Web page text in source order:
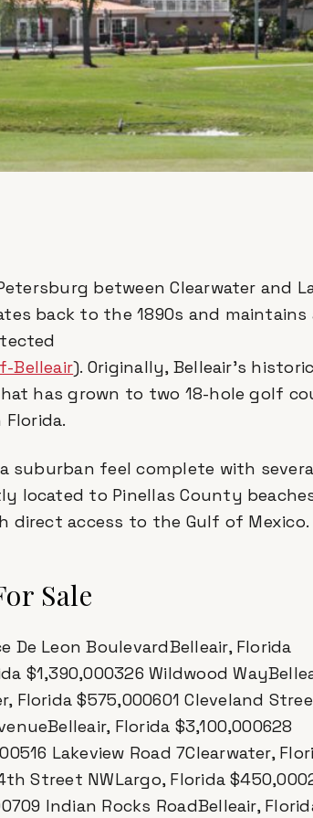
between Clearwater and
back to the 1890s and maintains
Belleair). Originally, Belleair’s historic
has grown to two 18-hole golf
suburban feel complete with
located to Pinellas County
direct access to the Gulf of Mexico.
Sale
De Leon BoulevardBelleair, Florida
$1,390,000326 Wildwood
Florida $575,000601 Cleveland
Florida $3,100,000628
Lakeview Road 7Clearwater,
Street NWLargo, Florida
Indian Rocks RoadBelleair,